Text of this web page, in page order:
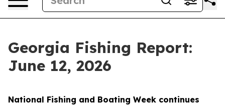
Georgia Fishing Report:
June 12, 2026
National Fishing and Boating Week continues